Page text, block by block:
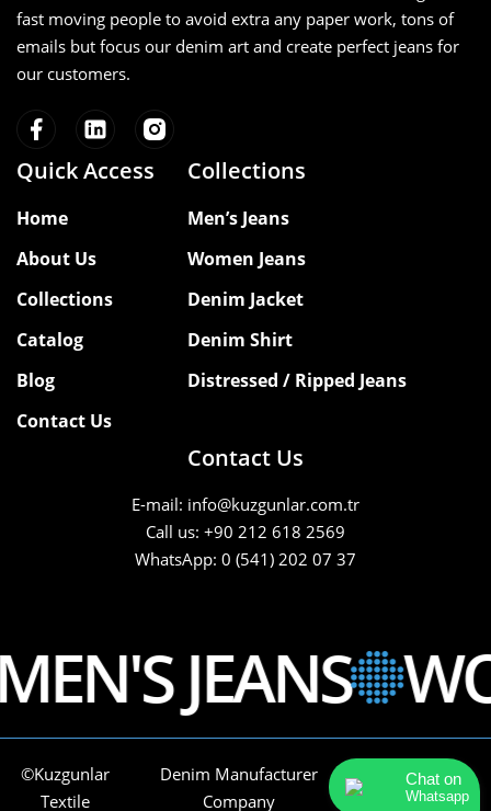
fast moving people to avoid extra any paper work, tons of
emails but focus our denim art and create perfect jeans for
our customers.
Quick Access
Home
About Us
Collections
Catalog
Blog
Contact Us
Collections
Men’s Jeans
Women Jeans
Denim Jacket
Denim Shirt
Distressed / Ripped Jeans
Contact Us
E-mail: info@kuzgunlar.com.tr
Call us: +90 212 618 2569
WhatsApp: 0 (541) 202 07 37
JEANS
©Kuzgunlar
Textile
Denim Manufacturer
Company
Tüm Hakları
Saklıdır.
Chat on
Whatsapp